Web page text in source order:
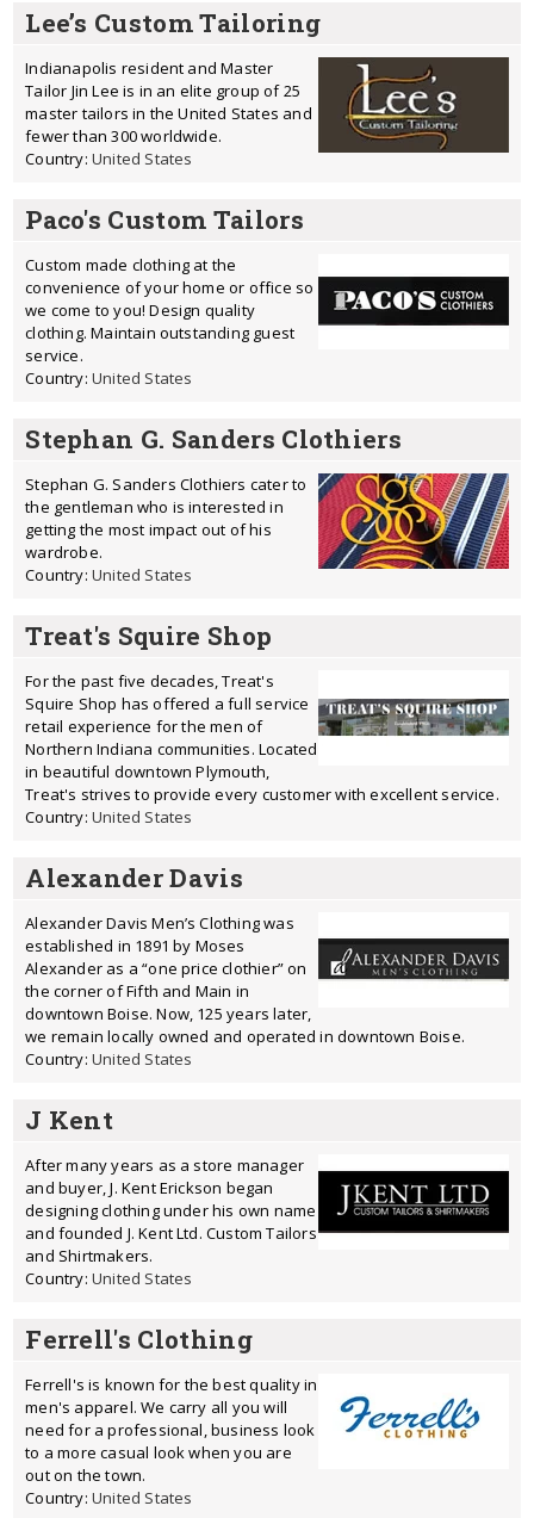
Lee’s Custom Tailoring
Indianapolis resident and Master
Tailor Jin Lee is in an elite group of 25
master tailors in the United States and
fewer than 300 worldwide.
Country: United States
Paco's Custom Tailors
Custom made clothing at the
convenience of your home or office so
we come to you! Design quality
clothing. Maintain outstanding guest
service.
Country: United States
Stephan G. Sanders Clothiers
Stephan G. Sanders Clothiers cater to
the gentleman who is interested in
getting the most impact out of his
wardrobe.
Country: United States
Treat's Squire Shop
For the past five decades, Treat's
Squire Shop has offered a full service
retail experience for the men of
Northern Indiana communities. Located
in beautiful downtown Plymouth,
Treat's strives to provide every customer with excellent service.
Country: United States
Alexander Davis
Alexander Davis Men’s Clothing was
established in 1891 by Moses
Alexander as a “one price clothier” on
the corner of Fifth and Main in
downtown Boise. Now, 125 years later,
we remain locally owned and operated in downtown Boise.
Country: United States
J Kent
After many years as a store manager
and buyer, J. Kent Erickson began
designing clothing under his own name
and founded J. Kent Ltd. Custom Tailors
and Shirtmakers.
Country: United States
Ferrell's Clothing
Ferrell's is known for the best quality in
men's apparel. We carry all you will
need for a professional, business look
to a more casual look when you are
out on the town.
Country: United States